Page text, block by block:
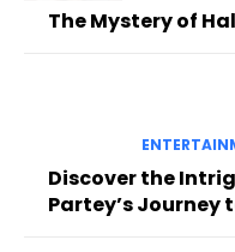
The Mystery of
Discover the
Partey’s Journey